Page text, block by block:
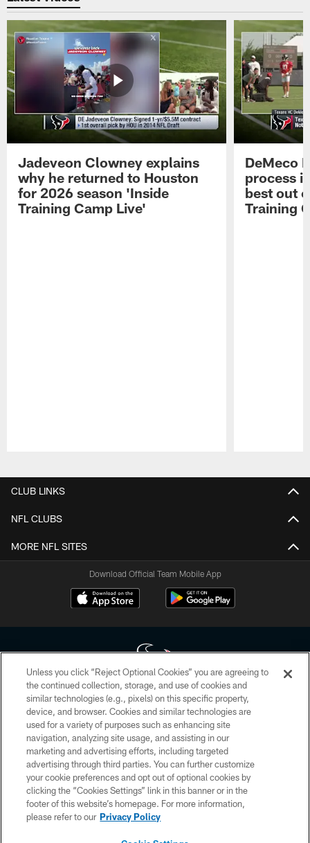
Jadeveon Clowney explains
why he returned to Houston
for 2026 season 'Inside
Training Camp Live'
DeMeco
process
best out
Training
CLUB LINKS
NFL CLUBS
MORE NFL SITES
Download Official Team Mobile App
Copyright © 2026 Houston Texans. All rights reserved. No portion of
HoustonTexans.com may be duplicated, redistributed or manipulated in any
form. By accessing any information beyond this page, you agree to abide by
the HoustonTexans.com Privacy Policy, Code of Conduct, and Terms and
Conditions.
PRIVACY POLICY
ACCESSIBILITY
CONTACT US
Unless you click “Reject Optional Cookies” you are agreeing to
the continued collection, storage, and use of cookies and
similar technologies (e.g., pixels) on this specific property,
device, and browser. Cookies and similar technologies are
used for a variety of purposes such as enhancing site
navigation, analyzing site usage, and assisting in our
marketing and advertising efforts, including targeted
advertising through third parties. You can further customize
your cookie preferences and opt out of optional cookies by
clicking the “Cookies Settings” link in this banner or in the
footer of this website’s homepage. For more information,
please refer to our Privacy Policy